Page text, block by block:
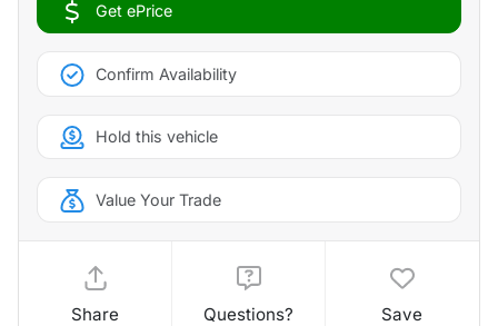
Get ePrice
Confirm Availability
Hold this vehicle
Value Your Trade
Share Questions? Save